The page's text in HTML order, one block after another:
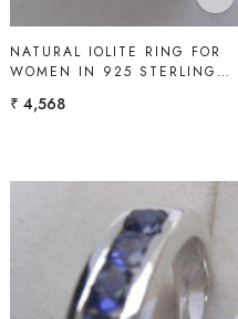
NATURAL IOLITE RING FOR
WOMEN IN 925 STERLING
₹ 4,568